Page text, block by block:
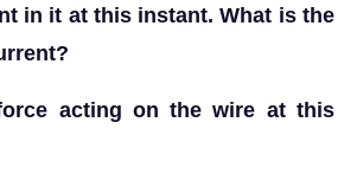
in it at this instant. What is the
acting on the wire at this